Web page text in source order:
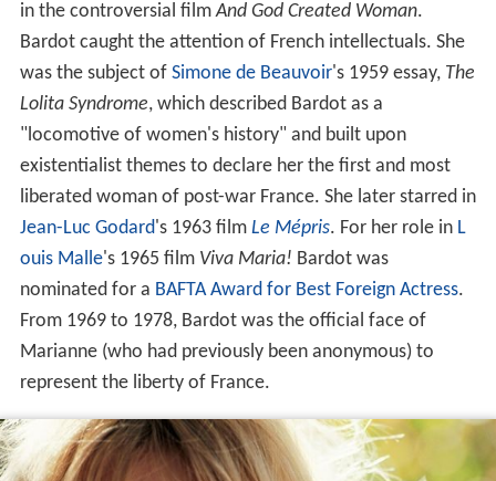
in the controversial filmAnd God Created Woman.
Bardot caught the attention of French intellectuals. She
was the subject of Simone de Beauvoir's 1959 essay, The
Lolita Syndrome, which described Bardot as a
"locomotive of women's history" and built upon
existentialist themes to declare her the first and most
liberated woman of post-war France. She later starred in
Jean-Luc Godard's 1963 film Le Mépris. For her role in L
ouis Malle's 1965 film Viva Maria! Bardot was
nominated for a BAFTA Award for Best Foreign Actress.
From 1969 to 1978, Bardot was the official face of
Marianne (who had previously been anonymous) to
represent the liberty of France.